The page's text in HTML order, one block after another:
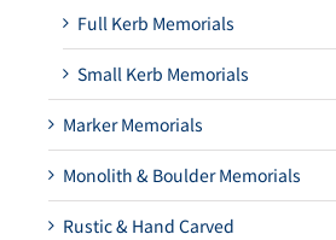
Full Kerb Memorials
Small Kerb Memorials
Marker Memorials
Monolith & Boulder Memorials
Rustic & Hand Carved